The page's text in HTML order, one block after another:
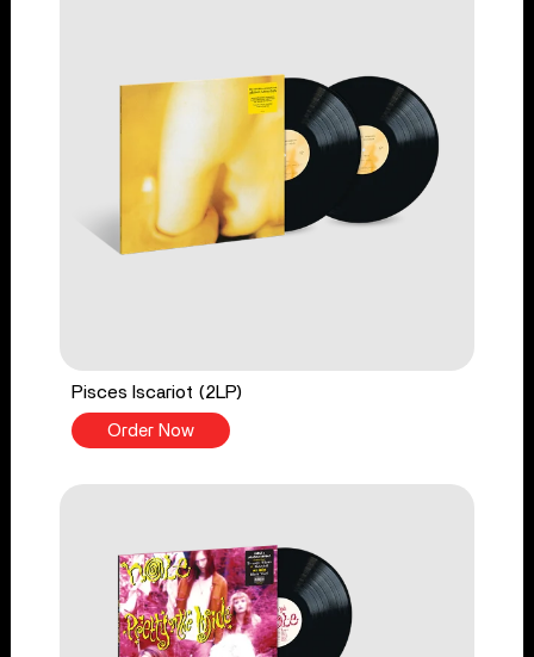
Pisces Iscariot (2LP)
Order Now